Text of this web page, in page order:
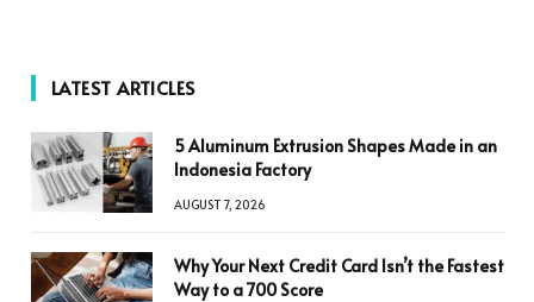
LATEST ARTICLES
5 Aluminum Extrusion Shapes Made in an
Indonesia Factory
AUGUST 7, 2026
Why Your Next Credit Card Isn’t the Fastest
Way to a 700 Score